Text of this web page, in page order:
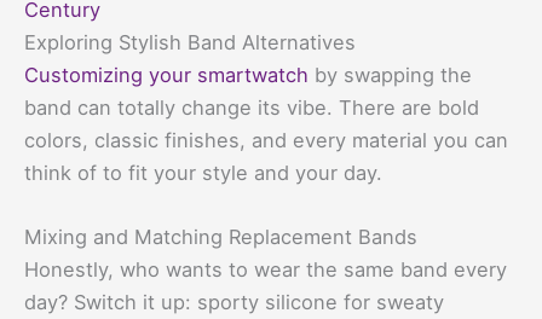
Century
Exploring Stylish Band Alternatives
Customizing your smartwatch by swapping the
band can totally change its vibe. There are bold
colors, classic finishes, and every material you can
think of to fit your style and your day.
Mixing and Matching Replacement Bands
Honestly, who wants to wear the same band every
day? Switch it up: sporty silicone for sweaty